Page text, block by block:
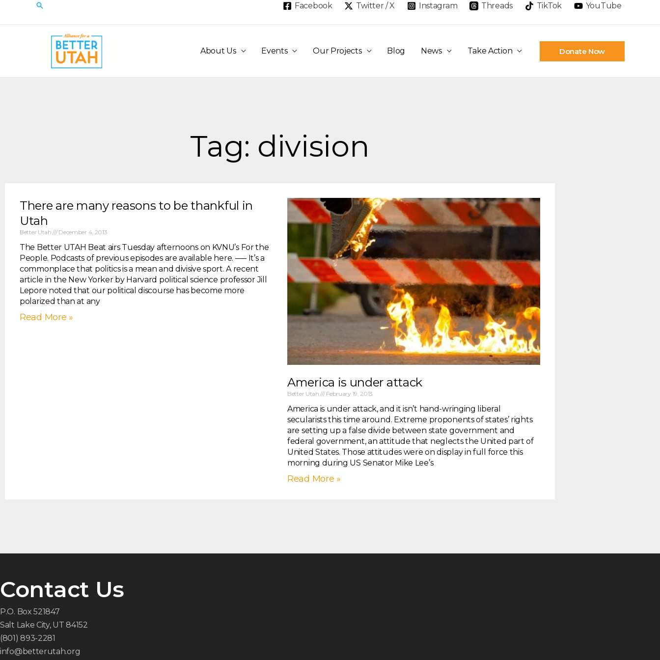
content
Search Facebook Twitter / X Instagram Threads TikTok YouTube
About Us Events Our Projects Blog News Take Action Donate Now
Tag: division
There are many reasons to be thankful in
Utah
Better Utah December 4, 2013
The Better UTAH Beat airs Tuesday afternoons on KVNU’s For the
People. Podcasts of previous episodes are available here. —– It’s a
commonplace that politics is a mean and divisive sport. A recent
article in the New Yorker by Harvard political science professor Jill
Lepore noted that our political discourse has become more
polarized than at any
Read More »
America is under attack
Better Utah February 19, 2013
America is under attack, and it isn’t hand-wringing liberal
secularists this time around. Extreme proponents of states’ rights
are setting up a false divide between state government and
federal government, an attitude that neglects the United part of
United States. Those attitudes were on display in full force this
morning during US Senator Mike Lee’s
Read More »
Contact Us
P.O. Box 521847
Salt Lake City, UT 84152
(801) 893-2281
info@betterutah.org